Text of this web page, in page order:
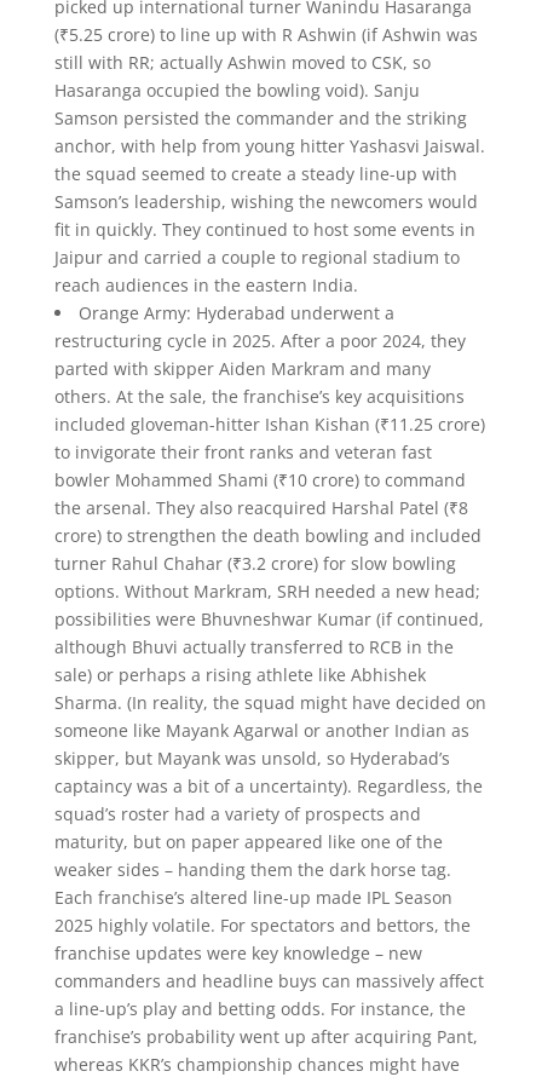
picked up international turner Wanindu Hasaranga
(₹5.25 crore) to line up with R Ashwin (if Ashwin was
still with RR; actually Ashwin moved to CSK, so
Hasaranga occupied the bowling void). Sanju
Samson persisted the commander and the striking
anchor, with help from young hitter Yashasvi Jaiswal.
the squad seemed to create a steady line-up with
Samson’s leadership, wishing the newcomers would
fit in quickly. They continued to host some events in
Jaipur and carried a couple to regional stadium to
reach audiences in the eastern India.
Orange Army: Hyderabad underwent a
restructuring cycle in 2025. After a poor 2024, they
parted with skipper Aiden Markram and many
others. At the sale, the franchise’s key acquisitions
included gloveman-hitter Ishan Kishan (₹11.25 crore)
to invigorate their front ranks and veteran fast
bowler Mohammed Shami (₹10 crore) to command
the arsenal. They also reacquired Harshal Patel (₹8
crore) to strengthen the death bowling and included
turner Rahul Chahar (₹3.2 crore) for slow bowling
options. Without Markram, SRH needed a new head;
possibilities were Bhuvneshwar Kumar (if continued,
although Bhuvi actually transferred to RCB in the
sale) or perhaps a rising athlete like Abhishek
Sharma. (In reality, the squad might have decided on
someone like Mayank Agarwal or another Indian as
skipper, but Mayank was unsold, so Hyderabad’s
captaincy was a bit of a uncertainty). Regardless, the
squad’s roster had a variety of prospects and
maturity, but on paper appeared like one of the
weaker sides – handing them the dark horse tag.
Each franchise’s altered line-up made IPL Season
2025 highly volatile. For spectators and bettors, the
franchise updates were key knowledge – new
commanders and headline buys can massively affect
a line-up’s play and betting odds. For instance, the
franchise’s probability went up after acquiring Pant,
whereas KKR’s championship chances might have